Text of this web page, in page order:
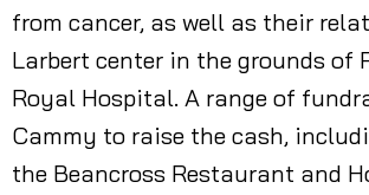
from cancer, as well as their
Larbert center in the grounds of
Royal Hospital. A range of
Cammy to raise the cash,
the Beancross Restaurant and